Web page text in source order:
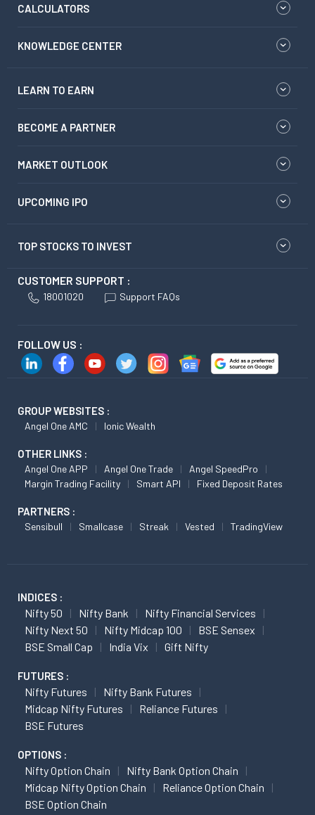
CALCULATORS
KNOWLEDGE CENTER
LEARN TO EARN
BECOME A PARTNER
MARKET OUTLOOK
UPCOMING IPO
TOP STOCKS TO INVEST
CUSTOMER SUPPORT :
18001020 Support FAQs
FOLLOW US :
GROUP WEBSITES :
Angel One AMC Ionic Wealth
OTHER LINKS :
Angel One APP Angel One Trade
Angel SpeedPro
Margin Trading Facility
Smart API Fixed Deposit Rates
PARTNERS :
Sensibull Smallcase Streak Vested TradingView
INDICES :
Nifty 50 Nifty Bank
Nifty Financial Services
Nifty Next 50
Nifty Midcap 100
BSE Sensex
BSE Small Cap
India Vix Gift Nifty
FUTURES :
Nifty Futures
Nifty Bank Futures
Midcap Nifty Futures
Reliance Futures
BSE Futures
OPTIONS :
Nifty Option Chain
Nifty Bank Option Chain
Midcap Nifty Option Chain
Reliance Option Chain
BSE Option Chain